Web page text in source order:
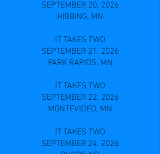
SEPTEMBER 20, 2026
HIBBING, MN
IT TAKES TWO
SEPTEMBER 21, 2026
PARK RAPIDS, MN
IT TAKES TWO
SEPTEMBER 22, 2026
MONTEVIDEO, MN
IT TAKES TWO
SEPTEMBER 24, 2026